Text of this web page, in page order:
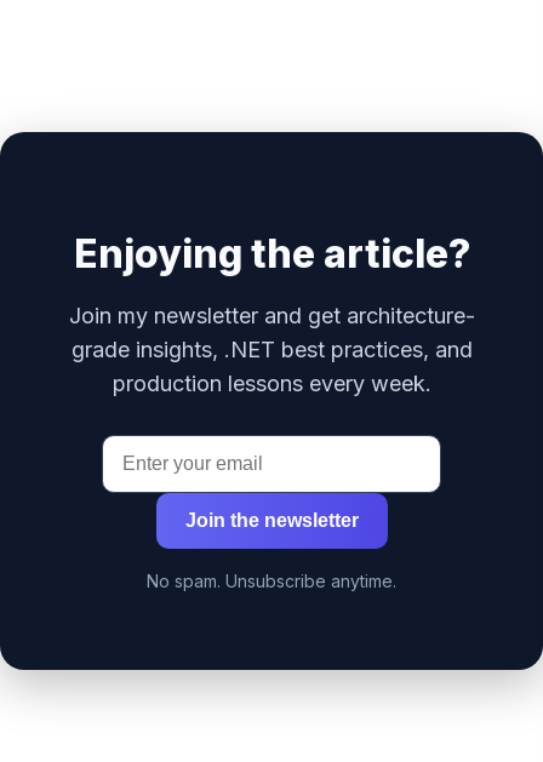
Enjoying the article?
Join my newsletter and get architecture-
grade insights, .NET best practices, and
production lessons every week.
Join the newsletter
No spam. Unsubscribe anytime.